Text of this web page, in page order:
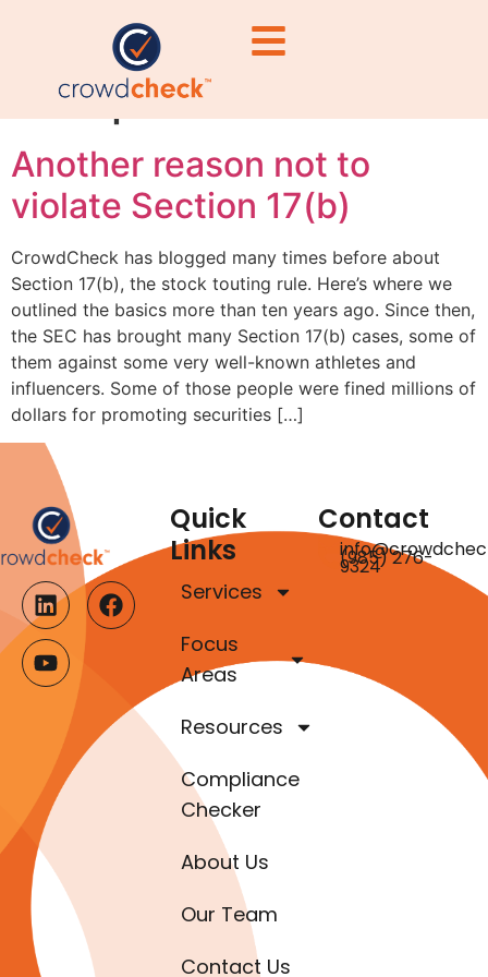
securities
compliance
Another reason not to
violate Section 17(b)
CrowdCheck has blogged many times before about
Section 17(b), the stock touting rule. Here’s where we
outlined the basics more than ten years ago. Since then,
the SEC has brought many Section 17(b) cases, some of
them against some very well-known athletes and
influencers. Some of those people were fined millions of
dollars for promoting securities […]
Quick
Links
Services
Focus
Areas
Resources
Compliance
Checker
About Us
Our Team
Contact Us
Contact
(985) 276-
9324